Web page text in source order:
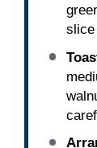
slice